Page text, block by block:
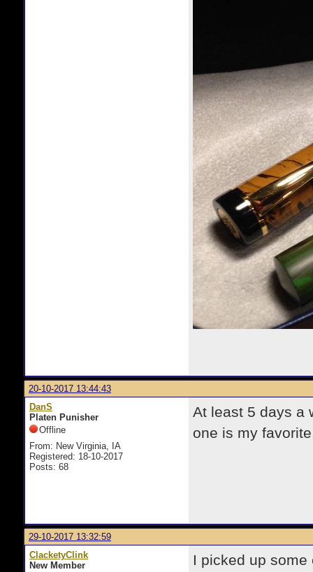
20-10-2017 13:44:43
DanS
Platen Punisher
Offline
From: New Virginia, IA
Registered: 18-10-2017
Posts: 68
At least 5 days a
one is my
29-10-2017 13:32:59
ClacketyClink
New Member
I picked up